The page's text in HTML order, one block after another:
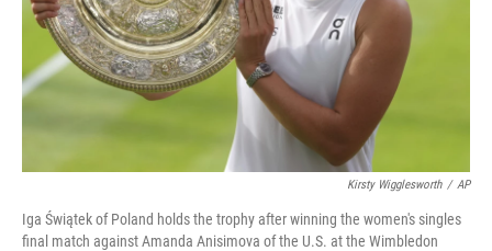
Kirsty Wigglesworth / AP
Iga Świątek of Poland holds the trophy after winning the women's singles
final match against Amanda Anisimova of the U.S. at the Wimbledon